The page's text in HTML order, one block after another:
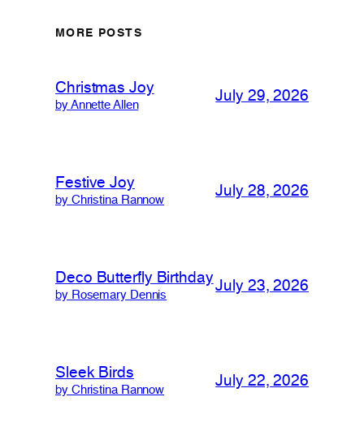
MORE POSTS
Christmas Joy
by Annette Allen
July 29, 2026
Festive Joy
by Christina Rannow
July 28, 2026
Deco Butterfly Birthday
by Rosemary Dennis
July 23, 2026
Sleek Birds
by Christina Rannow
July 22, 2026